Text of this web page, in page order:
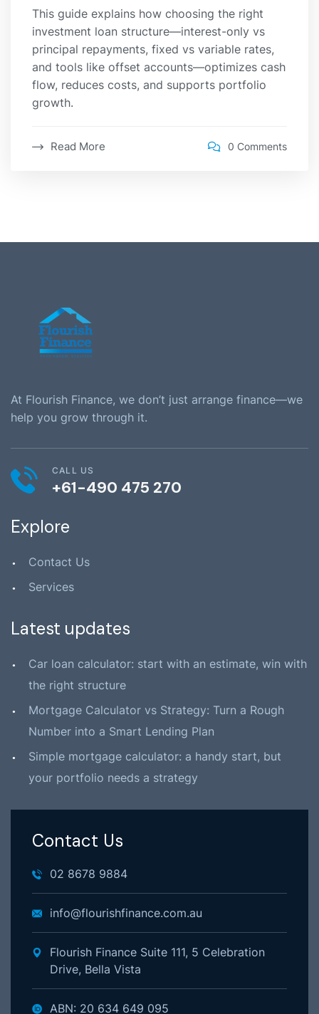
This guide explains how choosing the right
investment loan structure—interest-only vs
principal repayments, fixed vs variable rates,
and tools like offset accounts—optimizes cash
flow, reduces costs, and supports portfolio
growth.
Read More 0 Comments
At Flourish Finance, we don’t just arrange finance—we
help you grow through it.
CALL US
+61-490 475 270
Explore
Contact Us
Services
Latest updates
Car loan calculator: start with an estimate, win with
the right structure
Mortgage Calculator vs Strategy: Turn a Rough
Number into a Smart Lending Plan
Simple mortgage calculator: a handy start, but
your portfolio needs a strategy
Contact Us
02 8678 9884
info@flourishfinance.com.au
Flourish Finance Suite 111, 5 Celebration
Drive, Bella Vista
ABN: 20 634 649 095